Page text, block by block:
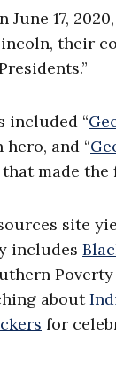
June 17,
their
included “
and “
made the
site
includes
Poverty
about
for